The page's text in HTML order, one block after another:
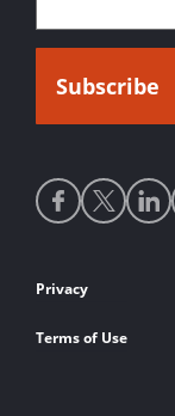
Social
media
Footer
links
Privacy
Terms of Use